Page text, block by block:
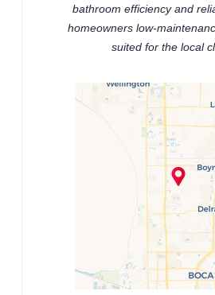
bathroom efficiency and
homeowners low-
suited for the local